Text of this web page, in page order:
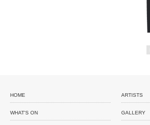
HOME ARTISTS
WHAT'S ON GALLERY